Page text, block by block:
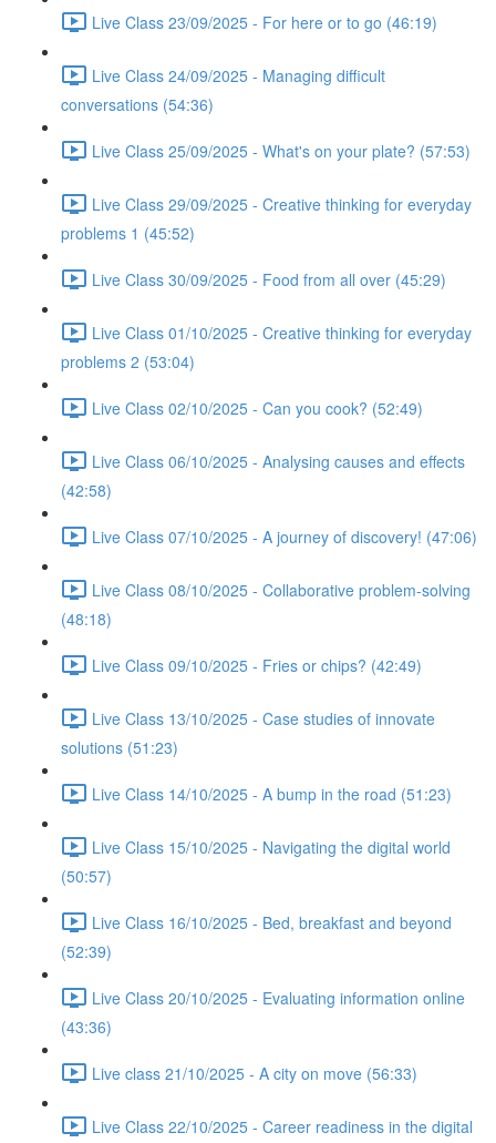
Live Class 23/09/2025 - For here or to go (46:19)
Live Class 24/09/2025 - Managing difficult
conversations (54:36)
Live Class 25/09/2025 - What's on your plate? (57:53)
Live Class 29/09/2025 - Creative thinking for everyday
problems 1 (45:52)
Live Class 30/09/2025 - Food from all over (45:29)
Live Class 01/10/2025 - Creative thinking for everyday
problems 2 (53:04)
Live Class 02/10/2025 - Can you cook? (52:49)
Live Class 06/10/2025 - Analysing causes and effects
(42:58)
Live Class 07/10/2025 - A journey of discovery! (47:06)
Live Class 08/10/2025 - Collaborative problem-solving
(48:18)
Live Class 09/10/2025 - Fries or chips? (42:49)
Live Class 13/10/2025 - Case studies of innovate
solutions (51:23)
Live Class 14/10/2025 - A bump in the road (51:23)
Live Class 15/10/2025 - Navigating the digital world
(50:57)
Live Class 16/10/2025 - Bed, breakfast and beyond
(52:39)
Live Class 20/10/2025 - Evaluating information online
(43:36)
Live class 21/10/2025 - A city on move (56:33)
Live Class 22/10/2025 - Career readiness in the digital